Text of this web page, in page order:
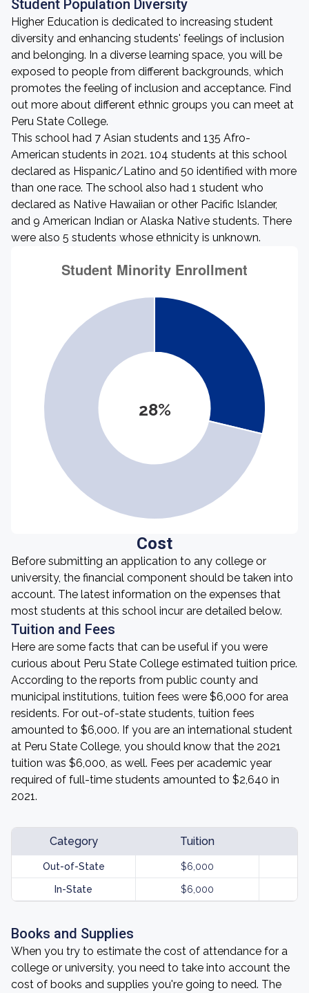
Student Population Diversity
Higher Education is dedicated to increasing student
diversity and enhancing students' feelings of inclusion
and belonging. In a diverse learning space, you will be
exposed to people from different backgrounds, which
promotes the feeling of inclusion and acceptance. Find
out more about different ethnic groups you can meet at
Peru State College.
This school had 7 Asian students and 135 Afro-
American students in 2021. 104 students at this school
declared as Hispanic/Latino and 50 identified with more
than one race. The school also had 1 student who
declared as Native Hawaiian or other Pacific Islander,
and 9 American Indian or Alaska Native students. There
were also 5 students whose ethnicity is unknown.
28%
Cost
Before submitting an application to any college or
university, the financial component should be taken into
account. The latest information on the expenses that
most students at this school incur are detailed below.
Tuition and Fees
Here are some facts that can be useful if you were
curious about Peru State College estimated tuition price.
According to the reports from public county and
municipal institutions, tuition fees were $6,000 for area
residents. For out-of-state students, tuition fees
amounted to $6,000. If you are an international student
at Peru State College, you should know that the 2021
tuition was $6,000, as well. Fees per academic year
required of full-time students amounted to $2,640 in
2021.
Category Tuition
Out-of-State $6,000
In-State $6,000
Books and Supplies
When you try to estimate the cost of attendance for a
college or university, you need to take into account the
cost of books and supplies you're going to need. The